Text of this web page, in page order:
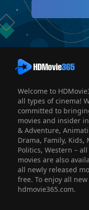
Welcome to
all types of cinema!
committed to
movies and insider
& Adventure,
Drama, Family, Kids,
Politics, Western –
movies are also
all newly released
free. To enjoy all
hdmovie365.com.